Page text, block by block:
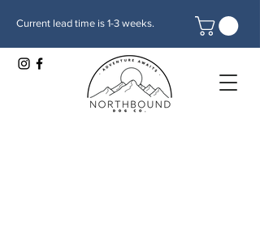
Current lead time is 1-3 weeks.